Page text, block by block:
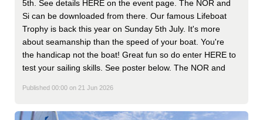
5th. See details HERE on the event page. The NOR and
Si can be downloaded from there. Our famous Lifeboat
Trophy is back this year on Sunday 5th July. It's more
about seamanship than the speed of your boat. You're
the handicap not the boat! Great fun so do enter HERE to
test your sailing skills. See poster below. The NOR and
Published 00:00 on 21 Jun 2026